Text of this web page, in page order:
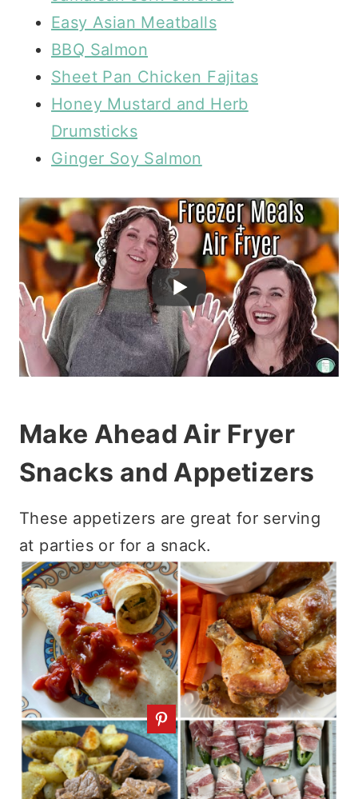
Easy Asian Meatballs
BBQ Salmon
Sheet Pan Chicken Fajitas
Honey Mustard and Herb
Drumsticks
Ginger Soy Salmon
Make Ahead Air Fryer
Snacks and Appetizers
These appetizers are great for serving
at parties or for a snack.